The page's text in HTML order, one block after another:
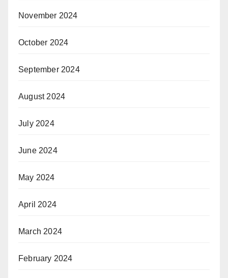
November 2024
October 2024
September 2024
August 2024
July 2024
June 2024
May 2024
April 2024
March 2024
February 2024